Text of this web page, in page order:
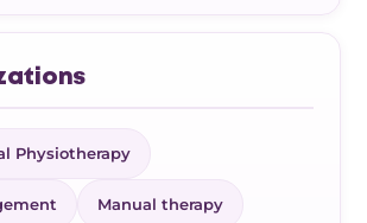
Physiotherapy
Manual therapy